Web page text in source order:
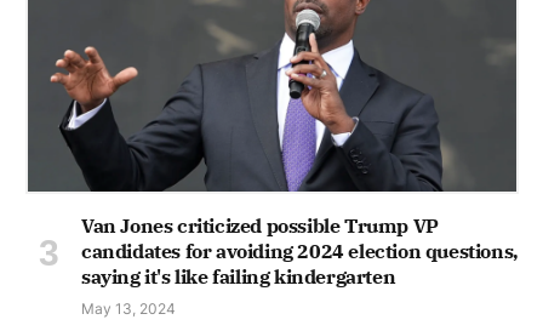
Van Jones criticized possible Trump VP
candidates for avoiding 2024 election questions,
saying it's like failing kindergarten
May 13, 2024